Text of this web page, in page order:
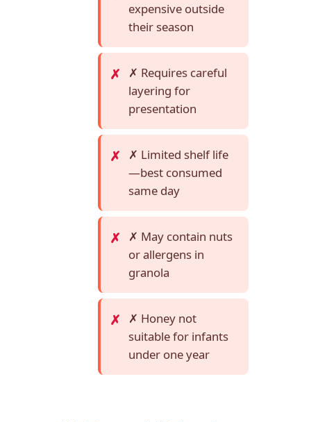
expensive outside
their season
✗ Requires careful
layering for
presentation
✗ Limited shelf life
—best consumed
same day
✗ May contain nuts
or allergens in
granola
✗ Honey not
suitable for infants
under one year